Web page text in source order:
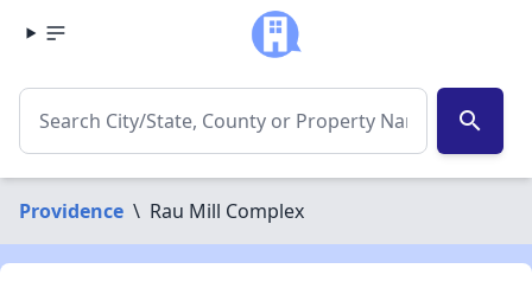
search
Providence \ Rau Mill Complex